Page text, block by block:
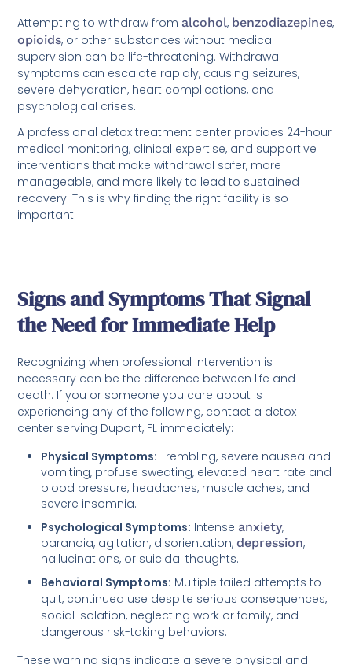
Attempting to withdraw from alcohol, benzodiazepines,
opioids, or other substances without medical
supervision can be life-threatening. Withdrawal
symptoms can escalate rapidly, causing seizures,
severe dehydration, heart complications, and
psychological crises.
A professional detox treatment center provides 24-hour
medical monitoring, clinical expertise, and supportive
interventions that make withdrawal safer, more
manageable, and more likely to lead to sustained
recovery. This is why finding the right facility is so
important.
Signs and Symptoms That Signal
the Need for Immediate Help
Recognizing when professional intervention is
necessary can be the difference between life and
death. If you or someone you care about is
experiencing any of the following, contact a detox
center serving Dupont, FL immediately:
Physical Symptoms: Trembling, severe nausea and
vomiting, profuse sweating, elevated heart rate and
blood pressure, headaches, muscle aches, and
severe insomnia.
Psychological Symptoms: Intense anxiety,
paranoia, agitation, disorientation, depression,
hallucinations, or suicidal thoughts.
Behavioral Symptoms: Multiple failed attempts to
quit, continued use despite serious consequences,
social isolation, neglecting work or family, and
dangerous risk-taking behaviors.
These warning signs indicate a severe physical and